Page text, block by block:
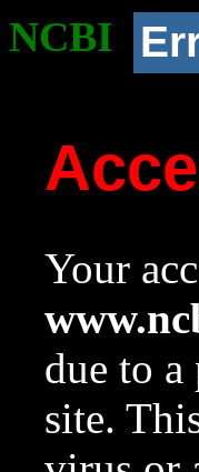
NCBI
Your
due to
site.